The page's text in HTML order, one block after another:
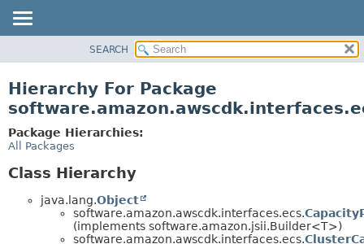
CLASS
TREE
DEPRECATED
SEARCH
Hierarchy For Package
Package Hierarchies:
All Packages
Class Hierarchy
java.lang.Object
software.amazon.awscdk.interfaces.ecs.
(implements software.amazon.jsii.Builder<T>)
software.amazon.awscdk.interfaces.ecs.